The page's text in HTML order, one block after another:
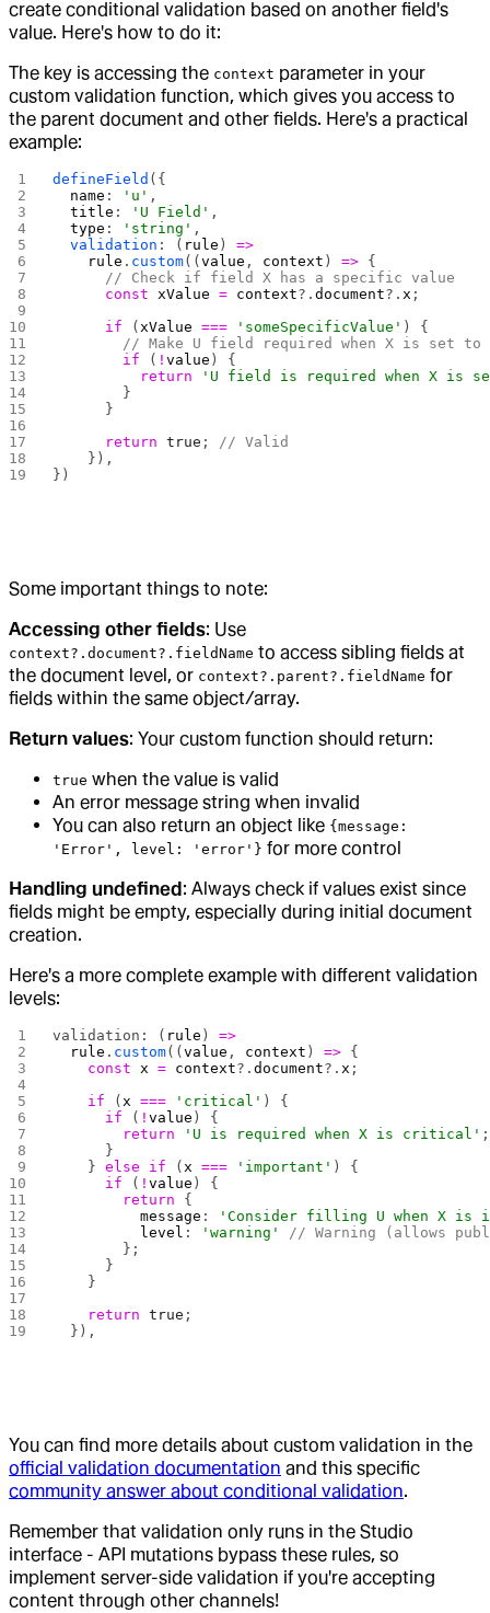
create conditional validation based on another field's
value. Here's how to do it:
The key is accessing the context parameter in your
custom validation function, which gives you access to
the parent document and other fields. Here's a practical
example:
defineField ({
  name
: 'u' ,
  title
: 'U Field' ,
  type
: 'string' ,
  validation
: ( rule ) =>
    rule
. custom((value , context ) => {
      // Check if field X has a specific value
      const
xValue = context?.document?.x ;
      if
(xValue === 'someSpecificValue' ) {
// Make U field required when X is set to
        if
( !value ) {
          return
'U field is required when X is
        }
      }
      return
true ; // Valid
    }),
})
Some important things to note:
Accessing other fields: Use
context?.document?.fieldName to access sibling fields at
the document level, or context?.parent?.fieldName for
fields within the same object/array.
Return values: Your custom function should return:
true when the value is valid
An error message string when invalid
You can also return an object like {message:
'Error', level: 'error'} for more control
Handling undefined : Always check if values exist since
fields might be empty, especially during initial document
creation.
Here's a more complete example with different validation
levels:
validation: ( rule ) =>
  rule
. custom((value , context ) => {
    const
x = context?.document?.x ;
    if
(x === 'critical' ) {
      if
( !value ) {
        return
'U is required when X is critical'
      }
    }
else if (x === 'important' ) {
      if
( !value ) {
        return
{
          message
:
'Consider filling U when X is
          level
: 'warning'
// Warning (allows
        };
      }
    }
    return
true ;
  }),
You can find more details about custom validation in the
official validation documentation and this specific
community answer about conditional validation.
Remember that validation only runs in the Studio
interface - API mutations bypass these rules, so
implement server-side validation if you're accepting
content through other channels!